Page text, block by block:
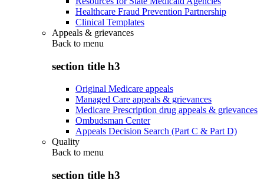
Healthcare Fraud Prevention Partnership
Clinical Templates
Appeals & grievances
Back to menu
section title h3
Original Medicare appeals
Managed Care appeals & grievances
Medicare Prescription drug appeals & grievances
Ombudsman Center
Appeals Decision Search (Part C & Part D)
Quality
Back to menu
section title h3